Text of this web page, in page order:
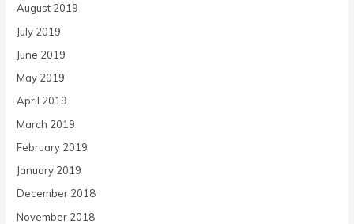
August 2019
July 2019
June 2019
May 2019
April 2019
March 2019
February 2019
January 2019
December 2018
November 2018